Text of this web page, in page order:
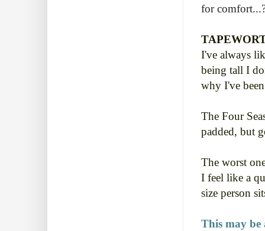
for
I've always
being tall I
why I've
The Four
padded, but
The worst
I feel like a
size person
This may be